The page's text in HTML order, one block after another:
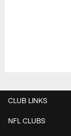
CLUB LINKS
NFL CLUBS